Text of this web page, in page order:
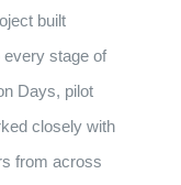
built
every stage of
Days, pilot
closely with
from across